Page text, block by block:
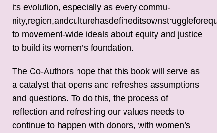
its evolution, especially as every commu-
to movement-wide ideals about equity and justice
to build its women’s foundation.
The Co-Authors hope that this book will serve as
a catalyst that opens and refreshes assumptions
and questions. To do this, the process of
reflection and refreshing our values needs to
continue to happen with donors, with women’s